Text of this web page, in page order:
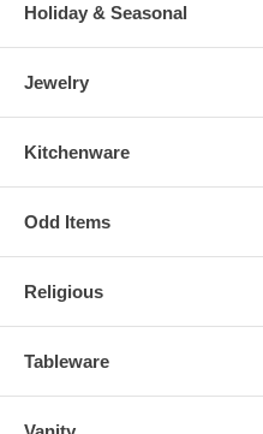
Holiday & Seasonal
Jewelry
Kitchenware
Odd Items
Religious
Tableware